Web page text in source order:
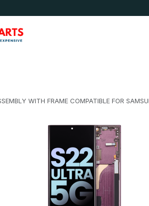
WITH FRAME COMPATIBLE FOR